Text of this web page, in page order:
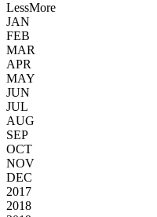
LessMore
JAN
FEB
MAR
APR
MAY
JUN
JUL
AUG
SEP
OCT
NOV
DEC
2017
2018